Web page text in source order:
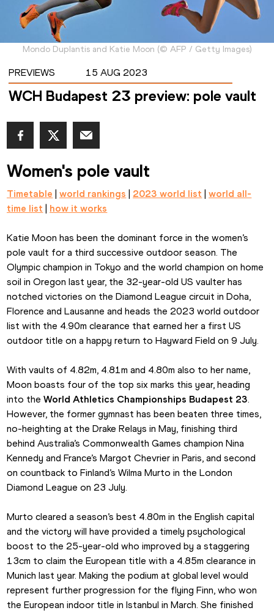
Mondo Duplantis and Katie Moon (© AFP / Getty Images)
PREVIEWS 15 AUG 2023
WCH Budapest 23 preview: pole vault
Women's pole vault
Timetable | world rankings 2023 world list | world all-
time list
how it works
Katie Moon has been the dominant force in the women’s
pole vault for a third successive outdoor season. The
Olympic champion in Tokyo and the world champion on home
soil in Oregon last year, the 32-year-old US vaulter has
notched victories on the Diamond League circuit in Doha,
Florence and Lausanne and heads the 2023 world outdoor
list with the 4.90m clearance that earned her a first US
outdoor title on a happy return to Hayward Field on 9 July.
With vaults of 4.82m, 4.81m and 4.80m also to her name,
Moon boasts four of the top six marks this year, heading
into the World Athletics Championships Budapest 23.
However, the former gymnast has been beaten three times,
no-heighting at the Drake Relays in May, finishing third
behind Australia’s Commonwealth Games champion Nina
Kennedy and France’s Margot Chevrier in Paris, and second
on countback to Finland’s Wilma Murto in the London
Diamond League on 23 July.
Murto cleared a season’s best 4.80m in the English capital
and the victory will have provided a timely psychological
boost to the 25-year-old who improved by a staggering
13cm to claim the European title with a 4.85m clearance in
Munich last year. Making the podium at global level would
represent further progression for the flying Finn, who won
the European indoor title in Istanbul in March. She finished